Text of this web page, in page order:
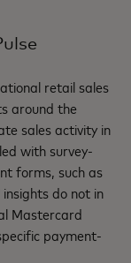
retail sales
around the
sales activity in
with survey-
forms, such as
do not in
Mastercard
payment-